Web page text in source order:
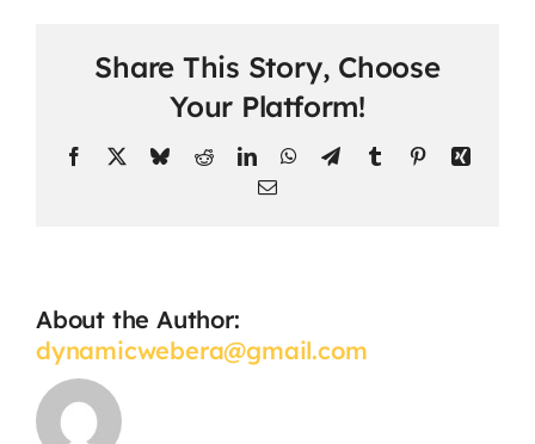
assignments
projects?
Share This Story, Choose
Your Platform!
Facebook BlueskyRedditLinkedInWhatsApp
TelegramTumblr PinterestXing
Email
About the Author:
dynamicwebera@gmail.com